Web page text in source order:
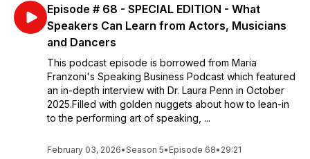
Episode # 68 - SPECIAL EDITION - What
Speakers Can Learn from Actors, Musicians
and Dancers
This podcast episode is borrowed from Maria
Franzoni's Speaking Business Podcast which featured
an in-depth interview with Dr. Laura Penn in October
2025.Filled with golden nuggets about how to lean-in
to the performing art of speaking, ...
February 03, 2026•Season 5• Episode 68• 29:21